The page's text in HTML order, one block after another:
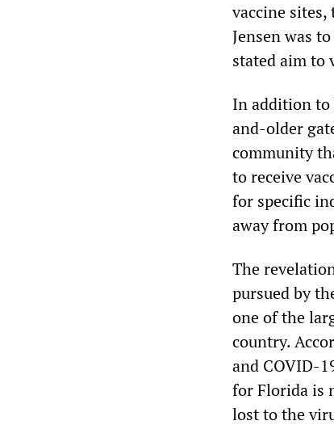
vaccine
Jensen was
stated aim to
In addition to
and-older
community
to receive
for specific
away from
The
pursued by
one of the
country.
and COVID-
for Florida is
lost to the